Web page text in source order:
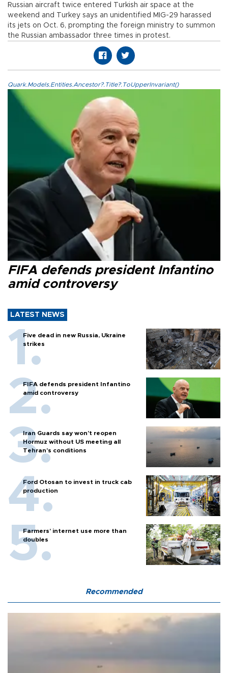
Russian aircraft twice entered Turkish air space at the
weekend and Turkey says an unidentified MIG-29 harassed
its jets on Oct. 6, prompting the foreign ministry to summon
the Russian ambassador three times in protest.
Quark.Models.Entities.Ancestor?.Title?.ToUpperInvariant()
FIFA defends president Infantino
amid controversy
LATEST NEWS
Five dead in new Russia, Ukraine
strikes
FIFA defends president Infantino
amid controversy
Iran Guards say won't reopen
Hormuz without US meeting all
Tehran's conditions
Ford Otosan to invest in truck cab
production
Farmers’ internet use more than
doubles
Recommended